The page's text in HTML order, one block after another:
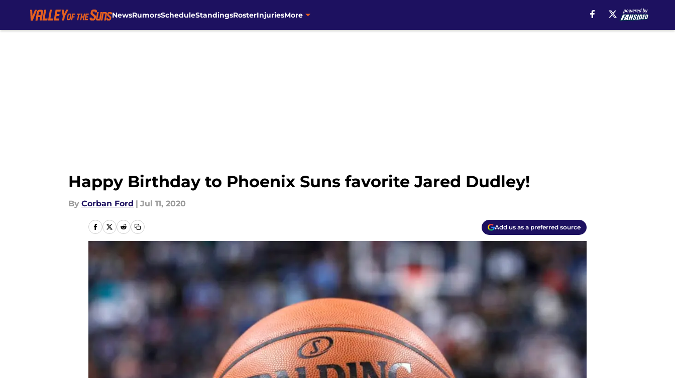
NewsRumorsScheduleStandingsRosterInjuriesMore
Happy Birthday to Phoenix Suns favorite Jared Dudley!
By Corban Ford | Jul 11, 2020
Add us as a preferred source